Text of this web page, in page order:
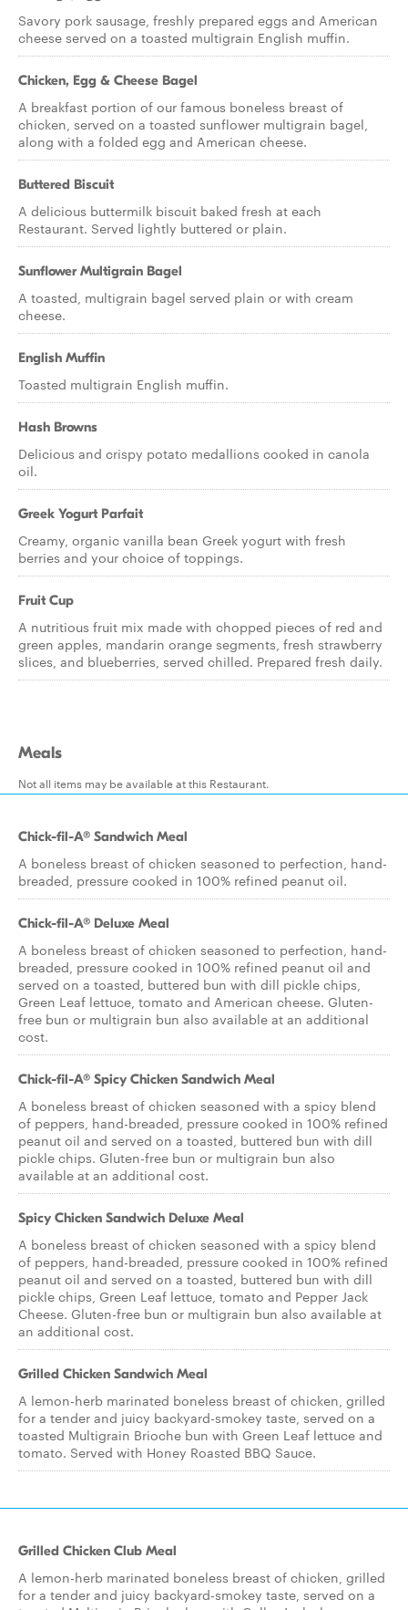
Savory pork sausage, freshly prepared eggs and American
cheese served on a toasted multigrain English muffin.
Chicken, Egg & Cheese Bagel
A breakfast portion of our famous boneless breast of
chicken, served on a toasted sunflower multigrain bagel,
along with a folded egg and American cheese.
Buttered Biscuit
A delicious buttermilk biscuit baked fresh at each
Restaurant. Served lightly buttered or plain.
Sunflower Multigrain Bagel
A toasted, multigrain bagel served plain or with cream
cheese.
English Muffin
Toasted multigrain English muffin.
Hash Browns
Delicious and crispy potato medallions cooked in canola
oil.
Greek Yogurt Parfait
Creamy, organic vanilla bean Greek yogurt with fresh
berries and your choice of toppings.
Fruit Cup
A nutritious fruit mix made with chopped pieces of red and
green apples, mandarin orange segments, fresh strawberry
slices, and blueberries, served chilled. Prepared fresh daily.
Meals
Not all items may be available at this Restaurant.
Chick-fil-A® Sandwich Meal
A boneless breast of chicken seasoned to perfection, hand-
breaded, pressure cooked in 100% refined peanut oil.
Chick-fil-A® Deluxe Meal
A boneless breast of chicken seasoned to perfection, hand-
breaded, pressure cooked in 100% refined peanut oil and
served on a toasted, buttered bun with dill pickle chips,
Green Leaf lettuce, tomato and American cheese. Gluten-
free bun or multigrain bun also available at an additional
cost.
Chick-fil-A® Spicy Chicken Sandwich Meal
A boneless breast of chicken seasoned with a spicy blend
of peppers, hand-breaded, pressure cooked in 100% refined
peanut oil and served on a toasted, buttered bun with dill
pickle chips. Gluten-free bun or multigrain bun also
available at an additional cost.
Spicy Chicken Sandwich Deluxe Meal
A boneless breast of chicken seasoned with a spicy blend
of peppers, hand-breaded, pressure cooked in 100% refined
peanut oil and served on a toasted, buttered bun with dill
pickle chips, Green Leaf lettuce, tomato and Pepper Jack
Cheese. Gluten-free bun or multigrain bun also available at
an additional cost.
Grilled Chicken Sandwich Meal
A lemon-herb marinated boneless breast of chicken, grilled
for a tender and juicy backyard-smokey taste, served on a
toasted Multigrain Brioche bun with Green Leaf lettuce and
tomato. Served with Honey Roasted BBQ Sauce.
Grilled Chicken Club Meal
A lemon-herb marinated boneless breast of chicken, grilled
for a tender and juicy backyard-smokey taste, served on a